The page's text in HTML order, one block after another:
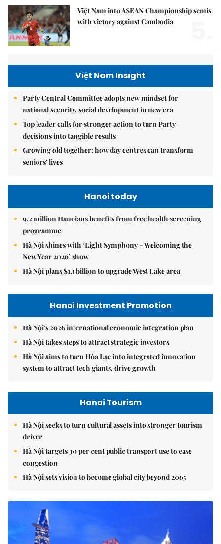
Việt Nam into ASEAN Championship semis
with victory against Cambodia
Việt Nam Insight
Party Central Committee adopts new mindset for
national security, social development in new era
Top leader calls for stronger action to turn Party
decisions into tangible results
Growing old together: how day centres can transform
seniors' lives
Hanoi today
9.2 million Hanoians benefits from free health screening
programme
Hà Nội shines with ‘Light Symphony – Welcoming the
New Year 2026’ show
Hà Nội plans $1.1 billion to upgrade West Lake area
Hanoi Investment Promotion
Hà Nội's 2026 international economic integration plan
Hà Nội takes steps to attract strategic investors
Hà Nội aims to turn Hòa Lạc into integrated innovation
system to attract tech giants, drive growth
Hanoi Tourism
Hà Nội seeks to turn cultural assets into stronger tourism
driver
Hà Nội targets 30 per cent public transport use to ease
congestion
Hà Nội sets vision to become global city beyond 2065